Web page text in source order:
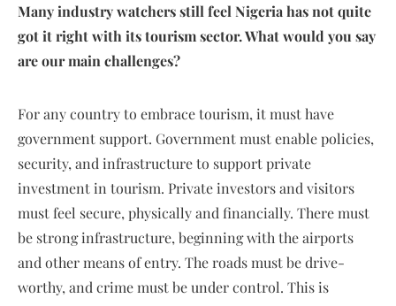
Many industry watchers still feel Nigeria has not quite
got it right with its tourism sector. What would you say
are our main challenges?
For any country to embrace tourism, it must have
government support. Government must enable policies,
security, and infrastructure to support private
investment in tourism. Private investors and visitors
must feel secure, physically and financially. There must
be strong infrastructure, beginning with the airports
and other means of entry. The roads must be drive-
worthy, and crime must be under control. This is